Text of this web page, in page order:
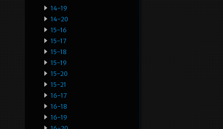
14-19
14-20
15-16
15-17
15-18
15-19
15-20
15-21
16-17
16-18
16-19